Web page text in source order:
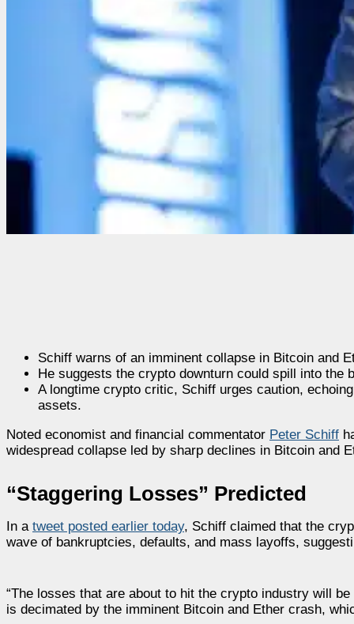
Schiff warns of an imminent collapse in Bitcoin and
He suggests the crypto downturn could spill into the
A longtime crypto critic, Schiff urges caution,
assets.
Noted economist and financial commentator Peter Schiff
widespread collapse led by sharp declines in Bitcoin and
“Staggering Losses” Predicted
In a tweet posted earlier today, Schiff claimed that the
wave of bankruptcies, defaults, and mass layoffs,
“The losses that are about to hit the crypto industry will
is decimated by the imminent Bitcoin and Ether crash,